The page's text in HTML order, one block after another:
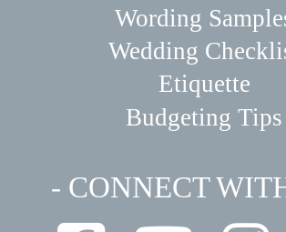
Wording
Wedding
Etiquette
Budgeting Tips
- CONNECT